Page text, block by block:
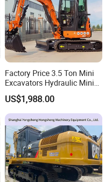
Factory Price 3.5 Ton Mini
Excavators Hydraulic Mini
Digger Crawler Small
Bagger Cheapest Mini
Excavator Hydraulic Farm
Mini Excavator
US$1,988.00